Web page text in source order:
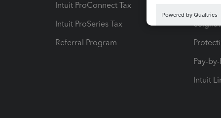
Intuit ProConnect Tax
Intuit ProSeries Tax
Referral Program
Pay-
Intuit